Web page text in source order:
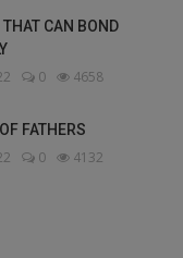
CAN BOND
0 4658
FATHERS
0 4132